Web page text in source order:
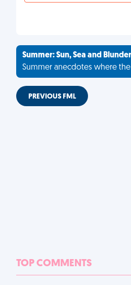
Summer: Sun, Sea and
Summer anecdotes where
PREVIOUS FML
TOP COMMENTS